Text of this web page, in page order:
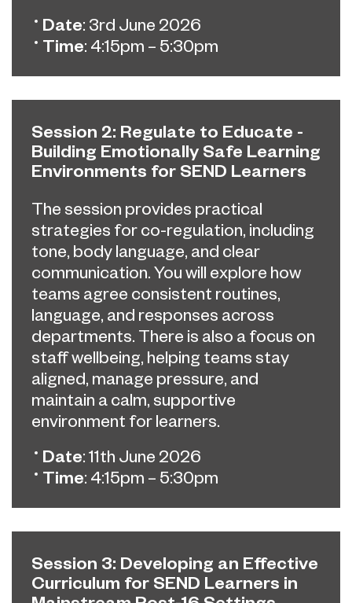
Date: 3rd June 2026
Time: 4:15pm – 5:30pm
Session 2: Regulate to Educate -
Building Emotionally Safe Learning
Environments for SEND Learners
The session provides practical
strategies for co-regulation, including
tone, body language, and clear
communication. You will explore how
teams agree consistent routines,
language, and responses across
departments. There is also a focus on
staff wellbeing, helping teams stay
aligned, manage pressure, and
maintain a calm, supportive
environment for learners.
Date: 11th June 2026
Time: 4:15pm – 5:30pm
Session 3: Developing an Effective
Curriculum for SEND Learners in